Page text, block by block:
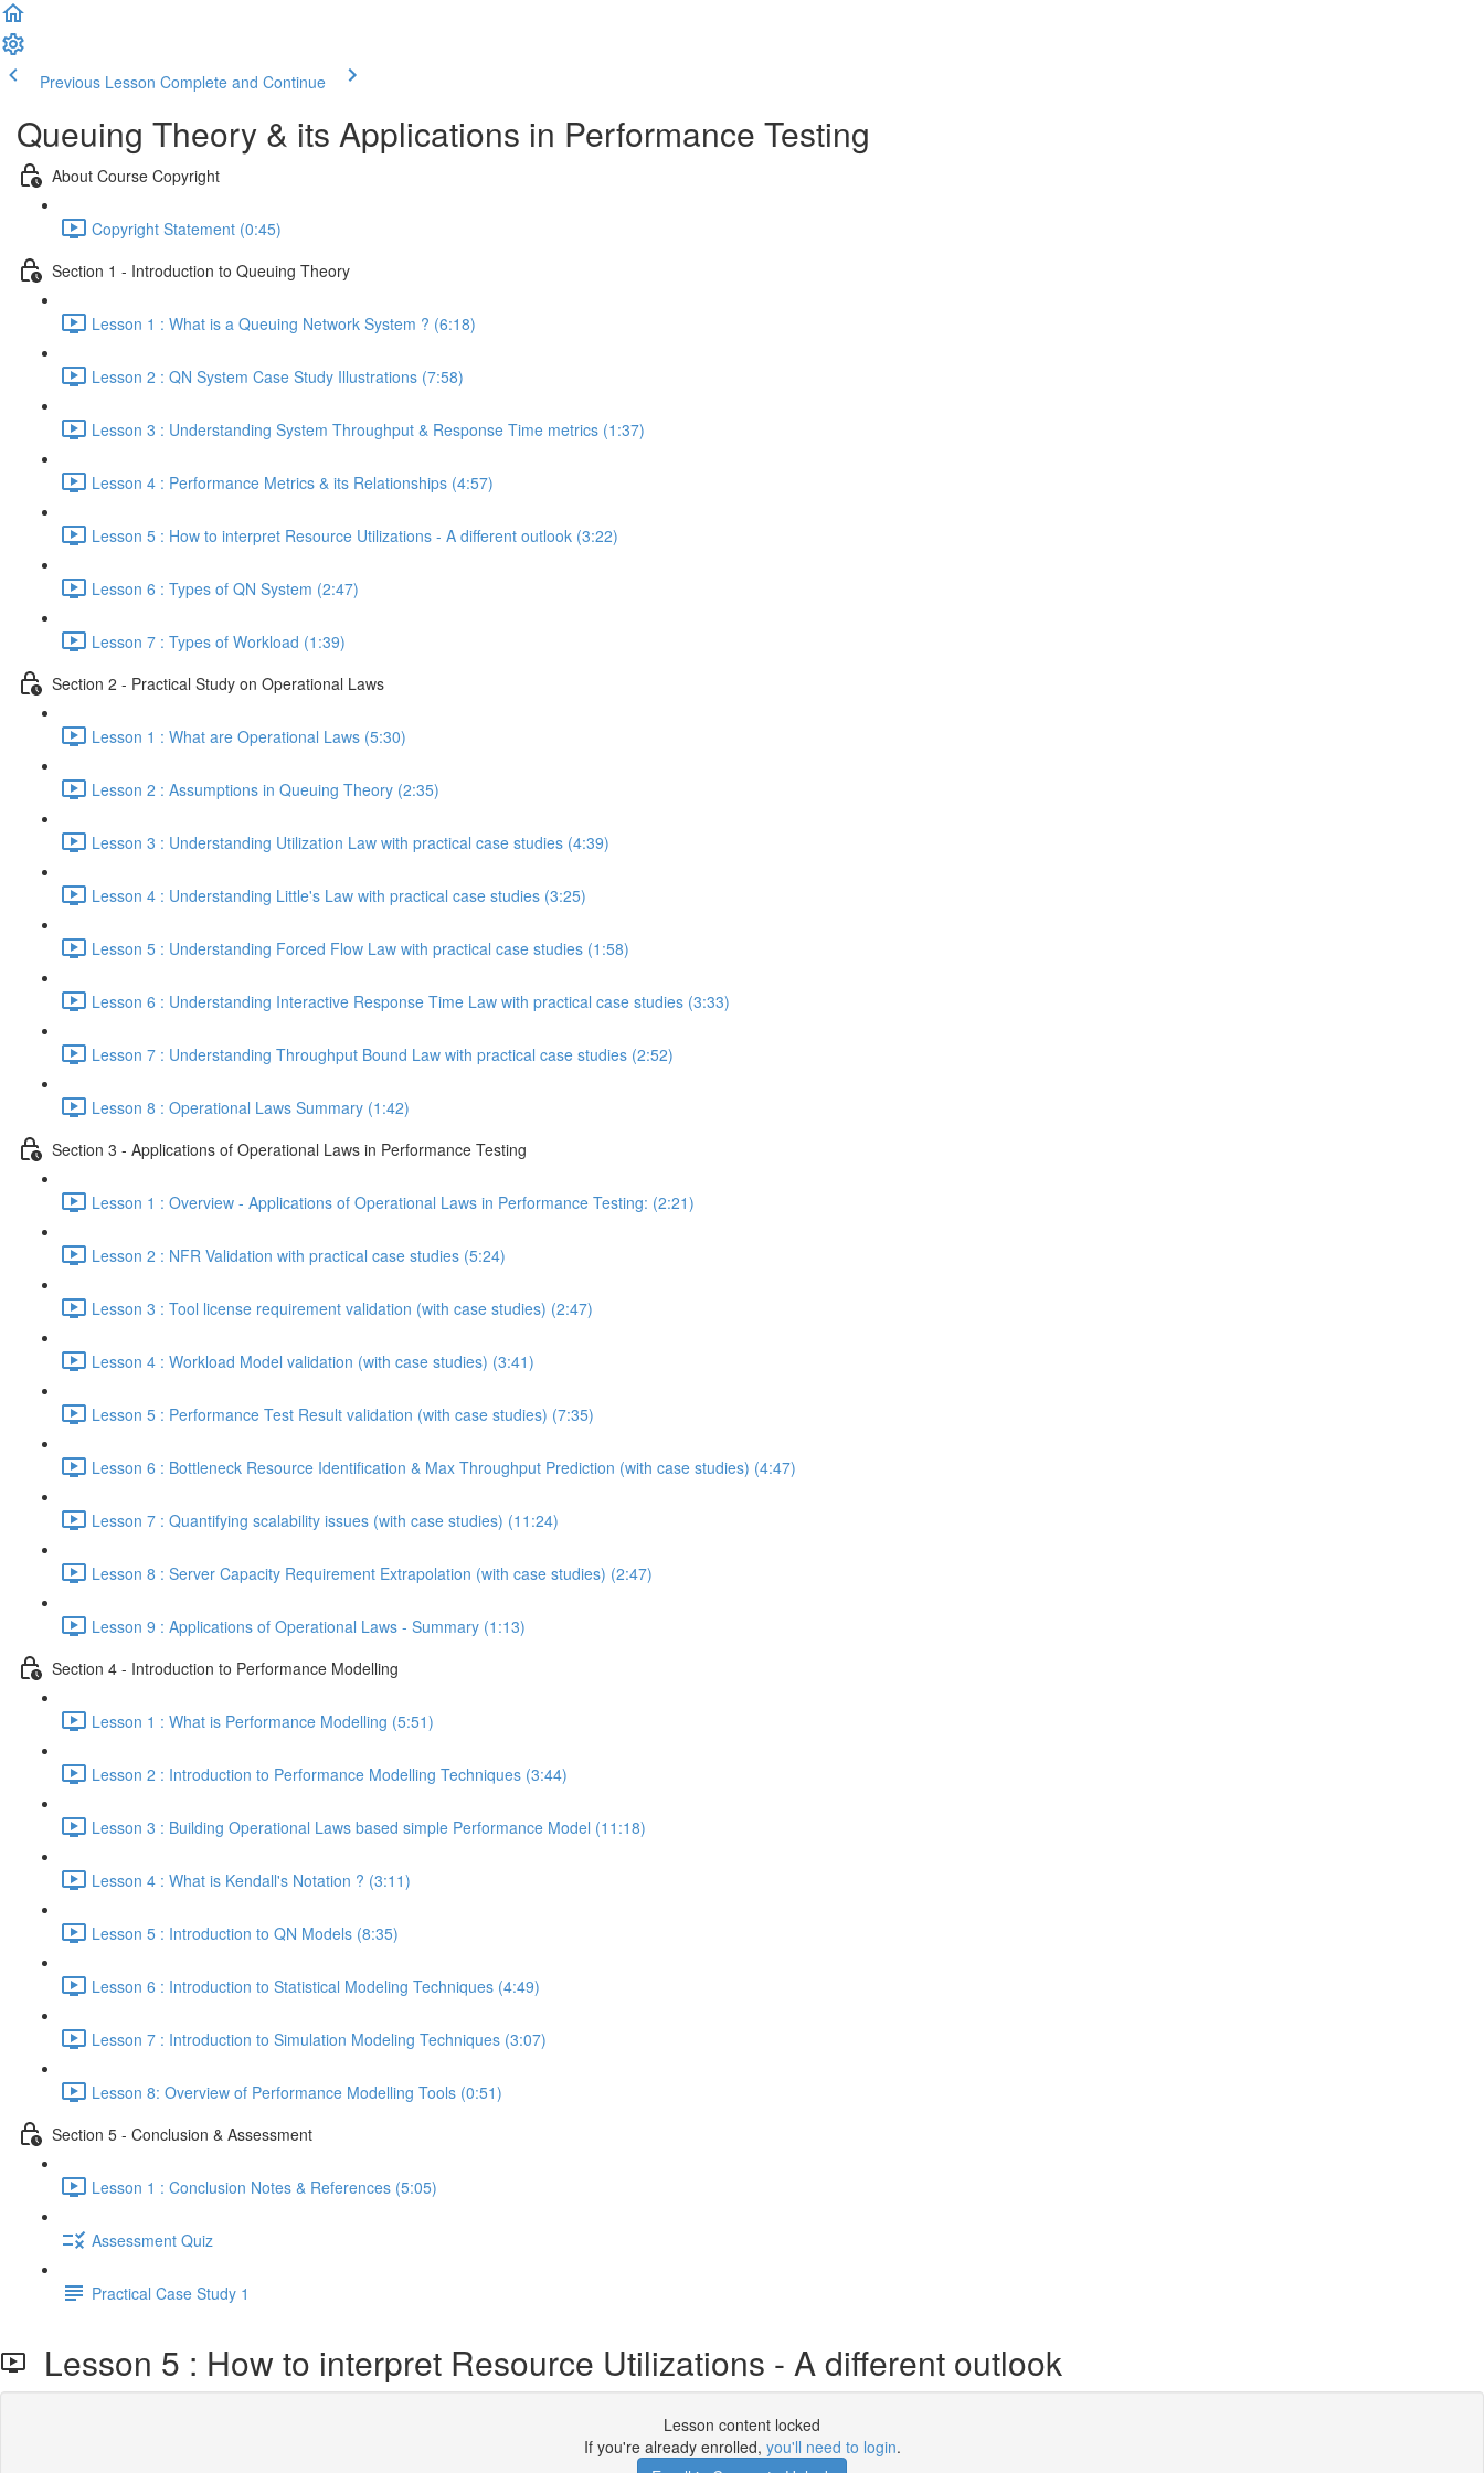
Previous Lesson Complete and Continue
Queuing Theory & its Applications in Performance Testing
About Course Copyright
Copyright Statement (0:45)
Section 1 - Introduction to Queuing Theory
Lesson 1 : What is a Queuing Network System ? (6:18)
Lesson 2 : QN System Case Study Illustrations (7:58)
Lesson 3 : Understanding System Throughput & Response Time metrics (1:37)
Lesson 4 : Performance Metrics & its Relationships (4:57)
Lesson 5 : How to interpret Resource Utilizations - A different outlook (3:22)
Lesson 6 : Types of QN System (2:47)
Lesson 7 : Types of Workload (1:39)
Section 2 - Practical Study on Operational Laws
Lesson 1 : What are Operational Laws (5:30)
Lesson 2 : Assumptions in Queuing Theory (2:35)
Lesson 3 : Understanding Utilization Law with practical case studies (4:39)
Lesson 4 : Understanding Little's Law with practical case studies (3:25)
Lesson 5 : Understanding Forced Flow Law with practical case studies (1:58)
Lesson 6 : Understanding Interactive Response Time Law with practical case studies (3:33)
Lesson 7 : Understanding Throughput Bound Law with practical case studies (2:52)
Lesson 8 : Operational Laws Summary (1:42)
Section 3 - Applications of Operational Laws in Performance Testing
Lesson 1 : Overview - Applications of Operational Laws in Performance Testing: (2:21)
Lesson 2 : NFR Validation with practical case studies (5:24)
Lesson 3 : Tool license requirement validation (with case studies) (2:47)
Lesson 4 : Workload Model validation (with case studies) (3:41)
Lesson 5 : Performance Test Result validation (with case studies) (7:35)
Lesson 6 : Bottleneck Resource Identification & Max Throughput Prediction (with case studies) (4:47)
Lesson 7 : Quantifying scalability issues (with case studies) (11:24)
Lesson 8 : Server Capacity Requirement Extrapolation (with case studies) (2:47)
Lesson 9 : Applications of Operational Laws - Summary (1:13)
Section 4 - Introduction to Performance Modelling
Lesson 1 : What is Performance Modelling (5:51)
Lesson 2 : Introduction to Performance Modelling Techniques (3:44)
Lesson 3 : Building Operational Laws based simple Performance Model (11:18)
Lesson 4 : What is Kendall's Notation ? (3:11)
Lesson 5 : Introduction to QN Models (8:35)
Lesson 6 : Introduction to Statistical Modeling Techniques (4:49)
Lesson 7 : Introduction to Simulation Modeling Techniques (3:07)
Lesson 8: Overview of Performance Modelling Tools (0:51)
Section 5 - Conclusion & Assessment
Lesson 1 : Conclusion Notes & References (5:05)
Assessment Quiz
Practical Case Study 1
Lesson 5 : How to interpret Resource Utilizations - A different outlook
Lesson content locked
If you're already enrolled, you'll need to login.